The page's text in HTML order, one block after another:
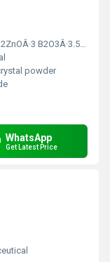
2ZnOÂ·3 B2O3Â·3.5H2O
powder
WhatsApp
Get Latest Price